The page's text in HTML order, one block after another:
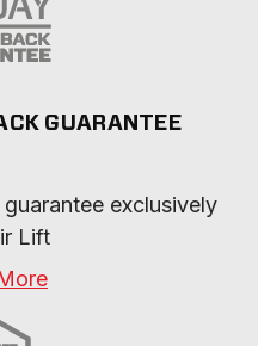
GUARANTEE
exclusively
Lift